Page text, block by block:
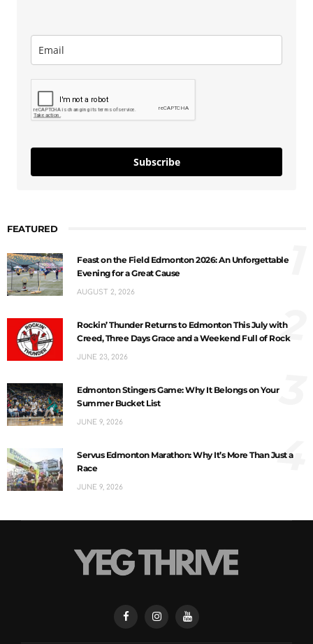
Subscribe
FEATURED
Feast on the Field Edmonton 2026: An Unforgettable
Evening for a Great Cause
AUGUST 2, 2026
1
Rockin’ Thunder Returns to Edmonton This July with
Creed, Three Days Grace and a Weekend Full of Rock
JUNE 23, 2026
2
Edmonton Stingers Game: Why It Belongs on Your
Summer Bucket List
JUNE 9, 2026
3
Servus Edmonton Marathon: Why It’s More Than Just a
Race
JUNE 9, 2026
4